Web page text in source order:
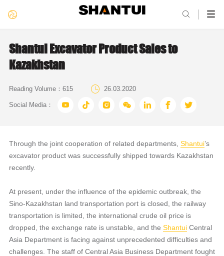

Shantui Excavator Product Sales to
Kazakhstan
Reading Volume： 615  26.03.2020
Social Media：       
Through the joint cooperation of related departments, Shantui’s
excavator product was successfully shipped towards Kazakhstan
recently.
At present, under the influence of the epidemic outbreak, the
Sino-Kazakhstan land transportation port is closed, the railway
transportation is limited, the international crude oil price is
dropped, the exchange rate is unstable, and the ShantuiCentral
Asia Department is facing against unprecedented difficulties and
challenges. The staff of Central Asia Business Department fought